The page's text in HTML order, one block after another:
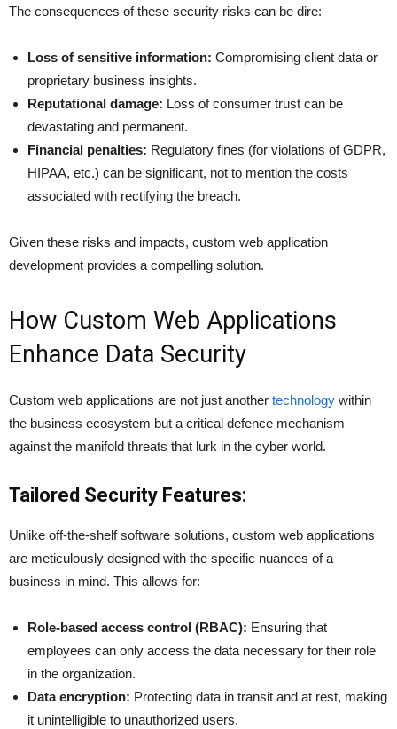
The consequences of these security risks can be dire:
Loss of sensitive information: Compromising client data or
proprietary business insights.
Reputational damage: Loss of consumer trust can be
devastating and permanent.
Financial penalties: Regulatory fines (for violations of GDPR,
HIPAA, etc.) can be significant, not to mention the costs
associated with rectifying the breach.
Given these risks and impacts, custom web application
development provides a compelling solution.
How Custom Web Applications
Enhance Data Security
Custom web applications are not just another technology within
the business ecosystem but a critical defence mechanism
against the manifold threats that lurk in the cyber world.
Tailored Security Features:
Unlike off-the-shelf software solutions, custom web applications
are meticulously designed with the specific nuances of a
business in mind. This allows for:
Role-based access control (RBAC): Ensuring that
employees can only access the data necessary for their role
in the organization.
Data encryption: Protecting data in transit and at rest, making
it unintelligible to unauthorized users.